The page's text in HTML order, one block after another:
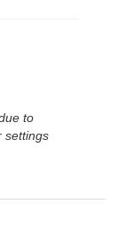
to
settings